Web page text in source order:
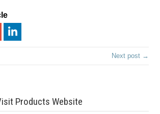
Next post →
Products Website